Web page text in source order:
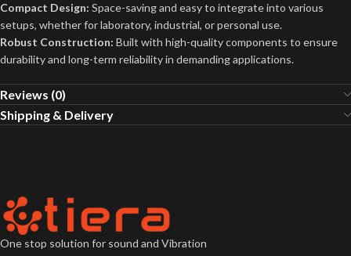
Compact Design: Space-saving and easy to integrate into various
setups, whether for laboratory, industrial, or personal use.
Robust Construction: Built with high-quality components to ensure
durability and long-term reliability in demanding applications.
Reviews (0)
Shipping & Delivery
One stop solution for sound and Vibration